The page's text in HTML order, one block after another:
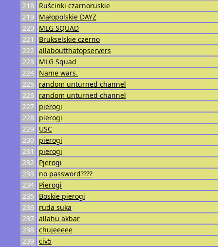
218
Ruścinki czarnoruskie
219
Małopolskie DAYZ
220
MLG SQUAD
221
Brukselskie czerno
222 allaboutthatopservers
223
MLG Squad
224 Name wars.
225
random unturned channel
226
random unturned channel
227
pierogi
228
pierogi
229
USC
230
pierogi
231
pierogi
232
Pjerogi
233
no password????
234 Pierogi
235
Boskie pierogi
236
ruda suka
237 allahu akbar
238 chujeeeee
239 civ5